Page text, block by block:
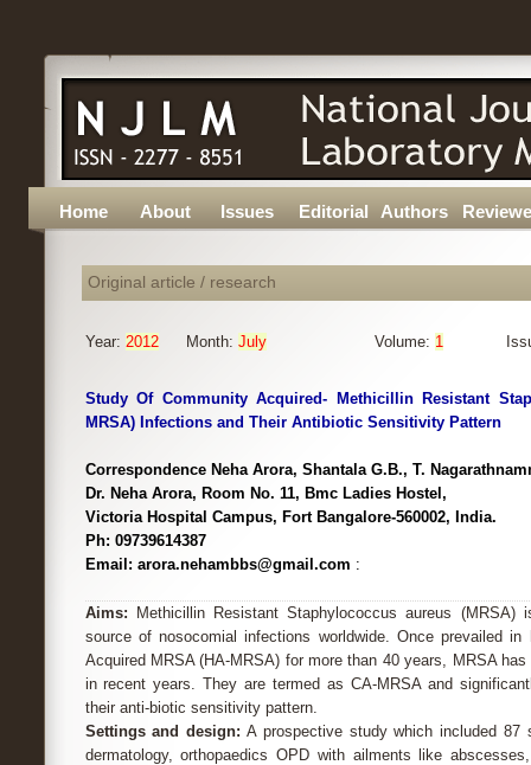
Home About Issues Editorial Authors
Original article / research
Year: 2012 Month: July Volume: 1
Study Of Community Acquired- Methicillin Resistant
MRSA) Infections and Their Antibiotic Sensitivity Pattern
Correspondence Neha Arora, Shantala G.B., T.
Dr. Neha Arora, Room No. 11, Bmc Ladies Hostel,
Victoria Hospital Campus, Fort Bangalore-560002, India.
Ph: 09739614387
Email: arora.nehambbs@gmail.com :
Aims: Methicillin Resistant Staphylococcus aureus (MRSA)
source of nosocomial infections worldwide. Once prevailed
Acquired MRSA (HA-MRSA) for more than 40 years, MRSA
in recent years. They are termed as CA-MRSA and
their anti-biotic sensitivity pattern.
Settings and design: A prospective study which included 87
dermatology, orthopaedics OPD with ailments like